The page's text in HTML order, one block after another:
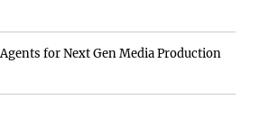
for Next Gen Media Production